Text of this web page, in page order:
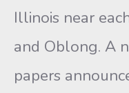
Illinois near
and Oblong. A
papers